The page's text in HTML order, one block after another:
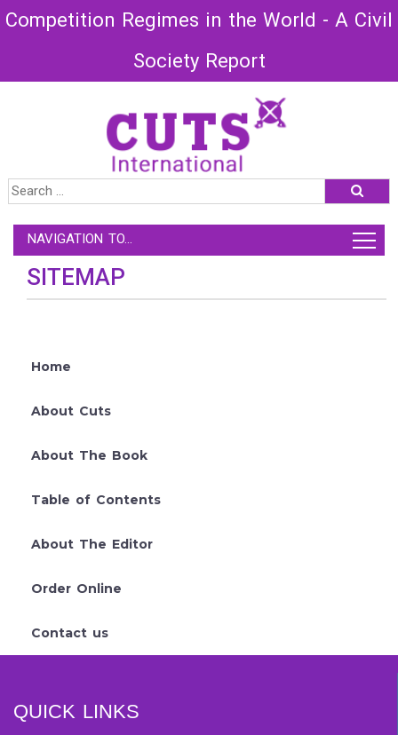
Competition Regimes in the World - A Civil
Society Report
NAVIGATION TO...
SITEMAP
Home
About Cuts
About The Book
Table of Contents
About The Editor
Order Online
Contact us
QUICK LINKS